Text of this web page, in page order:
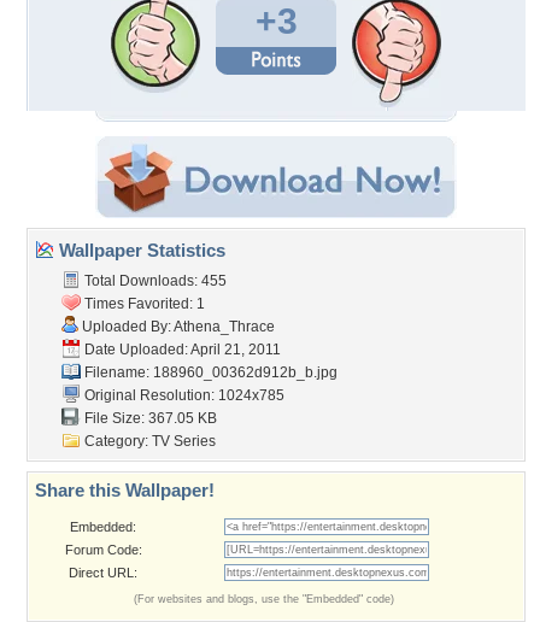
+3
Wallpaper Statistics
Total Downloads: 455
Times Favorited: 1
Uploaded By:Athena_Thrace
Date Uploaded: April 21, 2011
Filename: 188960_00362d912b_b.jpg
Original Resolution: 1024x785
File Size: 367.05 KB
Category: TV Series
Share this Wallpaper!
Embedded:
Forum Code:
Direct URL:
(For websites and blogs, use the "Embedded" code)